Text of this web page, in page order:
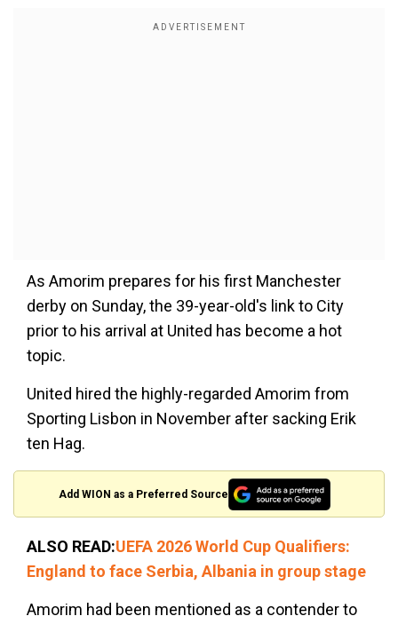
As Amorim prepares for his first Manchester
derby on Sunday, the 39-year-old's link to City
prior to his arrival at United has become a hot
topic.
United hired the highly-regarded Amorim from
Sporting Lisbon in November after sacking Erik
ten Hag.
Add WION as a Preferred Source
ALSO READ:UEFA 2026 World Cup Qualifiers:
England to face Serbia, Albania in group stage
Amorim had been mentioned as a contender to